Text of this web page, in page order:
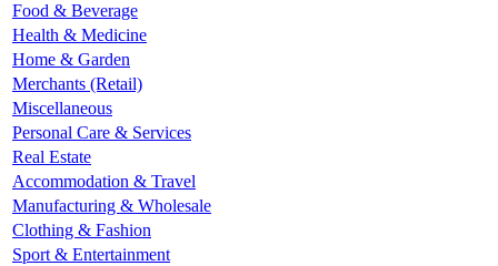
Food & Beverage
Health & Medicine
Home & Garden
Merchants (Retail)
Miscellaneous
Personal Care & Services
Real Estate
Accommodation & Travel
Manufacturing & Wholesale
Clothing & Fashion
Sport & Entertainment